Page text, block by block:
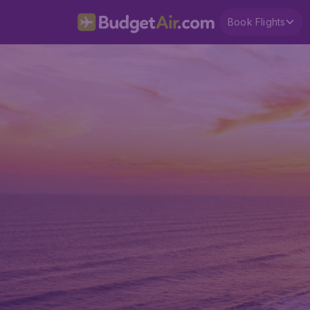
Book Flights